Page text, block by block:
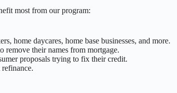
most from our program:
home daycares, home base businesses, and more.
remove their names from mortgage.
proposals trying to fix their credit.